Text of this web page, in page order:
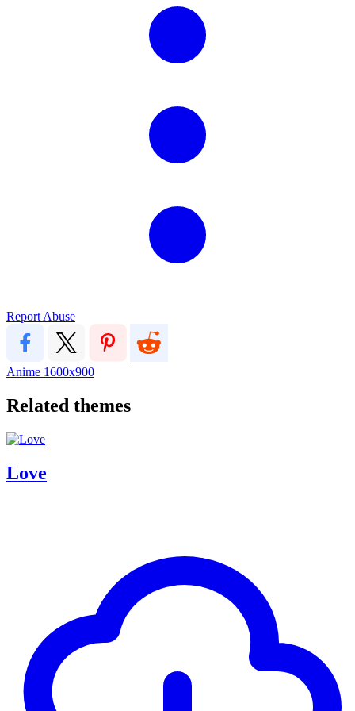
Report Abuse
Anime 1600x900
Related themes
Love